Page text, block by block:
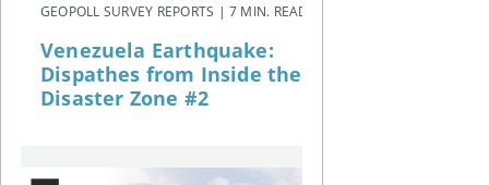
GEOPOLL SURVEY REPORTS | 7 MIN. READ
Venezuela Earthquake:
Dispathes from Inside the
Disaster Zone #2